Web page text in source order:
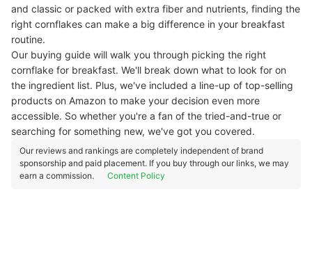
and classic or packed with extra fiber and nutrients, finding the
right cornflakes can make a big difference in your breakfast
routine.
Our buying guide will walk you through picking the right
cornflake for breakfast. We'll break down what to look for on
the ingredient list. Plus, we've included a line-up of top-selling
products on Amazon to make your decision even more
accessible. So whether you're a fan of the tried-and-true or
searching for something new, we've got you covered.
Our reviews and rankings are completely independent of brand
sponsorship and paid placement. If you buy through our links, we may
earn a commission.
Content Policy